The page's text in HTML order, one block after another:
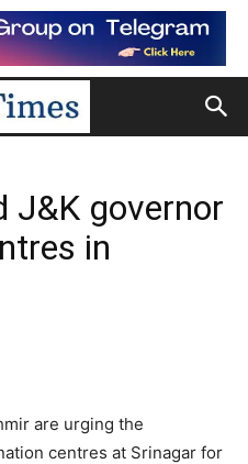
J&K governor
in
are urging the
centres at Srinagar for